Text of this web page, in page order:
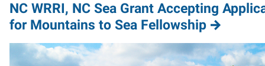
NC WRRI, NC Sea Grant Accepting
for Mountains to Sea Fellowship